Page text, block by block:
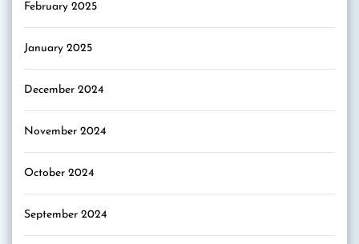
February 2025
January 2025
December 2024
November 2024
October 2024
September 2024